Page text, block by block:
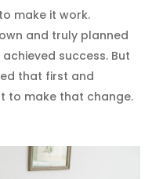
make it work.
and truly planned
success. But
that first and
to make that change.